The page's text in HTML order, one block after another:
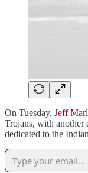
On Tuesday, Jeff
Trojans, with
dedicated to the